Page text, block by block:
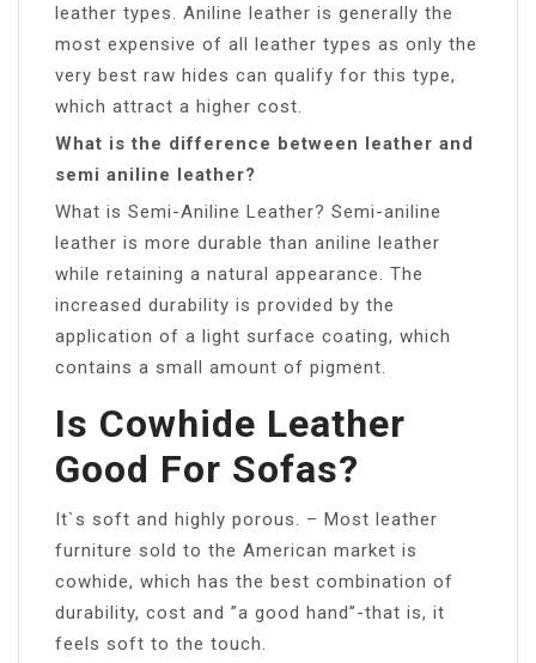
leather types. Aniline leather is generally the
most expensive of all leather types as only the
very best raw hides can qualify for this type,
which attract a higher cost.
What is the difference between leather and
semi aniline leather?
What is Semi-Aniline Leather? Semi-aniline
leather is more durable than aniline leather
while retaining a natural appearance. The
increased durability is provided by the
application of a light surface coating, which
contains a small amount of pigment.
Is Cowhide Leather
Good For Sofas?
It`s soft and highly porous. – Most leather
furniture sold to the American market is
cowhide, which has the best combination of
durability, cost and ”a good hand”-that is, it
feels soft to the touch.